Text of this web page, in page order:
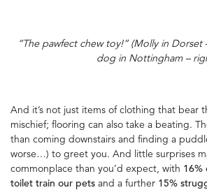
“The pawfect chew toy!” (Molly in Dorset
dog in Nottingham –
And it’s not just items of clothing that bear
mischief; flooring can also take a beating.
than coming downstairs and finding a
worse…) to greet you. And little surprises
commonplace than you’d expect, with 16%
toilet train our pets and a further 15%